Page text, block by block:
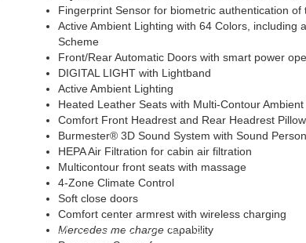
Fingerprint Sensor for biometric authentication
Active Ambient Lighting with 64 Colors, including
Scheme
Front/Rear Automatic Doors with smart power
DIGITAL LIGHT with Lightband
Active Ambient Lighting
Heated Leather Seats with Multi-Contour
Comfort Front Headrest and Rear Headrest
Burmester® 3D Sound System with Sound
HEPA Air Filtration for cabin air filtration
Multicontour front seats with massage
4-Zone Climate Control
Soft close doors
Comfort center armrest with wireless charging
Mercedes me charge capability